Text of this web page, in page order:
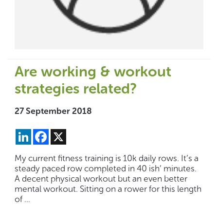
Are working & workout
strategies related?
27 September 2018
LinkedInFacebook
My current fitness training is 10k daily rows. It’s a
steady paced row completed in 40 ish’ minutes.
A decent physical workout but an even better
mental workout. Sitting on a rower for this length
of ...